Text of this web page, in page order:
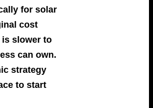
for solar
cost
slower to
can own.
strategy
to start